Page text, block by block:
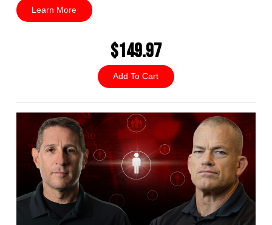
Learn More
$149.97
Add To Cart